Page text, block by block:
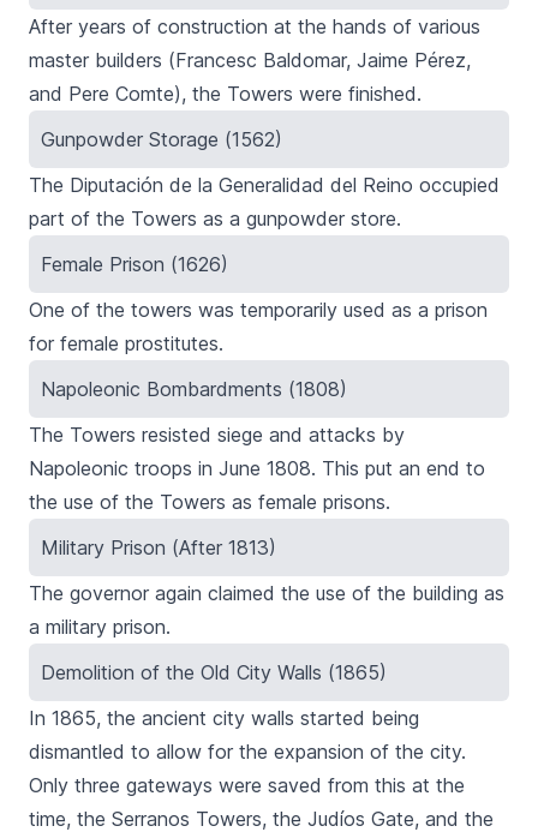
After years of construction at the hands of various
master builders (Francesc Baldomar, Jaime Pérez,
and Pere Comte), the Towers were finished.
Gunpowder Storage (1562)
The Diputación de la Generalidad del Reino occupied
part of the Towers as a gunpowder store.
Female Prison (1626)
One of the towers was temporarily used as a prison
for female prostitutes.
Napoleonic Bombardments (1808)
The Towers resisted siege and attacks by
Napoleonic troops in June 1808. This put an end to
the use of the Towers as female prisons.
Military Prison (After 1813)
The governor again claimed the use of the building as
a military prison.
Demolition of the Old City Walls (1865)
In 1865, the ancient city walls started being
dismantled to allow for the expansion of the city.
Only three gateways were saved from this at the
time, the Serranos Towers, the Judíos Gate, and the